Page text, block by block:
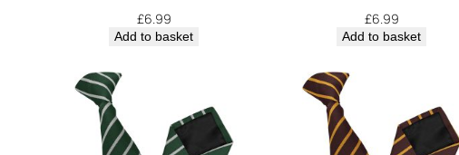
£6.99
Add to basket
£6.99
Add to basket